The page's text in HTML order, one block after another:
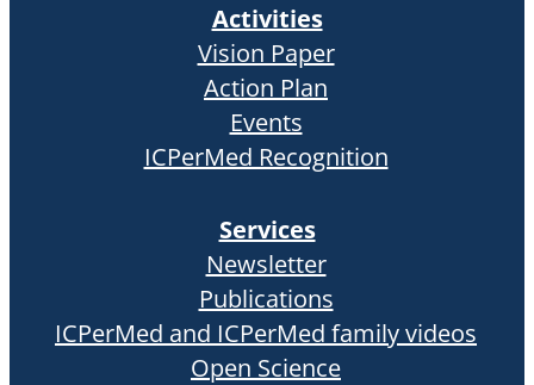
Activities
Vision Paper
Action Plan
Events
ICPerMed Recognition
Services
Newsletter
Publications
ICPerMed and ICPerMed family videos
Open Science